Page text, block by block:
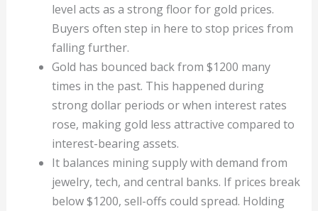
level acts as a strong floor for gold prices.
Buyers often step in here to stop prices from
falling further.
Gold has bounced back from $1200 many
times in the past. This happened during
strong dollar periods or when interest rates
rose, making gold less attractive compared to
interest-bearing assets.
It balances mining supply with demand from
jewelry, tech, and central banks. If prices break
below $1200, sell-offs could spread. Holding